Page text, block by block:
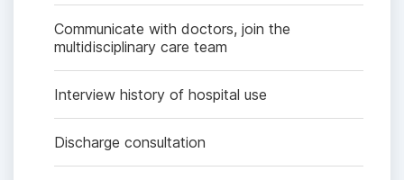
Communicate with doctors, join the
multidisciplinary care team
Interview history of hospital use
Discharge consultation